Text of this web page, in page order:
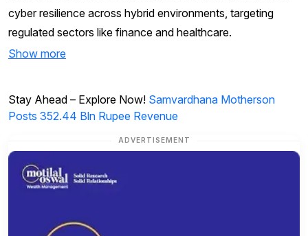
cyber resilience across hybrid environments, targeting
regulated sectors like finance and healthcare.
Show more
Stay Ahead – Explore Now! Samvardhana Motherson
Posts 352.44 Bln Rupee Revenue
ADVERTISEMENT